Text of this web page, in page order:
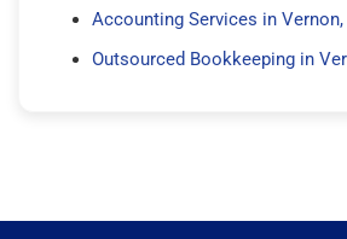
Accounting Services in Vernon,
Outsourced Bookkeeping in